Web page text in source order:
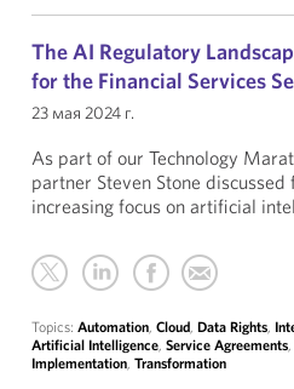
The AI Regulatory
for the Financial Services
23 мая 2024 г.
As part of our Technology
partner Steven Stone discussed
increasing focus on artificial
Topics: Automation, Cloud, Data Rights,
Artificial Intelligence, Service Agreements,
Implementation, Transformation